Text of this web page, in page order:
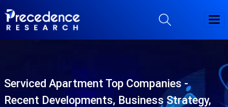
Serviced Apartment Top Companies -
Recent Developments, Business Strategy,